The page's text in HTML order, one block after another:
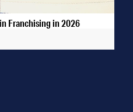
Franchising in 2026